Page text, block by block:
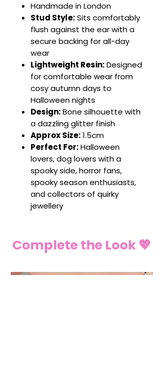
Handmade in London
Stud Style:Sits comfortably
flush against the ear with a
secure backing for all-day
wear
Lightweight Resin:Designed
for comfortable wear from
cosy autumn days to
Halloween nights
Design:Bone silhouette with
a dazzling glitter finish
Approx Size:1.5cm
Perfect For:Halloween
lovers, dog lovers with a
spooky side, horror fans,
spooky season enthusiasts,
and collectors of quirky
jewellery
Complete the Look 💖